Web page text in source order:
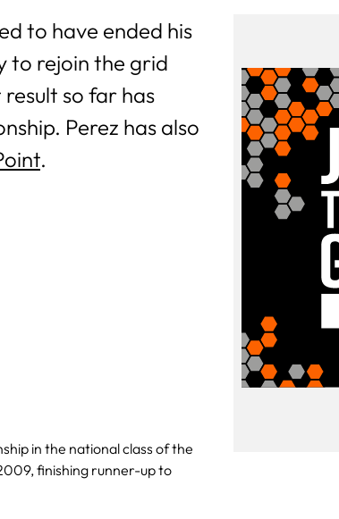
to have ended his
to rejoin the grid
so far has
Perez has also
.
in the national class of the
finishing runner-up to